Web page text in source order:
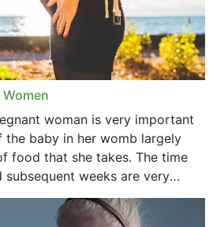
woman is very important
the baby in her womb largely
food that she takes. The time
weeks are very